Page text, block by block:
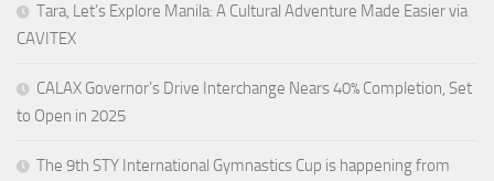
Tara, Let’s Explore Manila: A Cultural Adventure Made Easier via
CAVITEX
CALAX Governor’s Drive Interchange Nears 40% Completion, Set
to Open in 2025
The 9th STY International Gymnastics Cup is happening from